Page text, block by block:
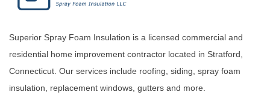
Superior Spray Foam Insulation is a licensed commercial and
residential home improvement contractor located in Stratford,
Connecticut. Our services include roofing, siding, spray foam
insulation, replacement windows, gutters and more.